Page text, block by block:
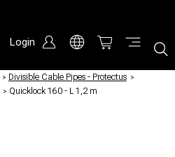
Login
/ Divisible Cable Pipes - Protectus /
/ Quicklock 160 - L 1,2 m